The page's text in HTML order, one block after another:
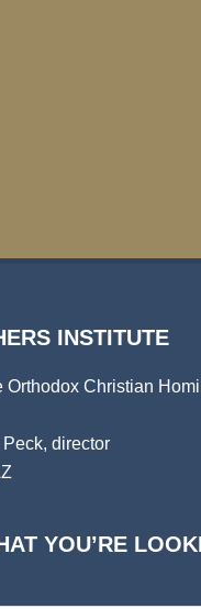
INSTITUTE
Orthodox Christian
Peck, director
YOU’RE